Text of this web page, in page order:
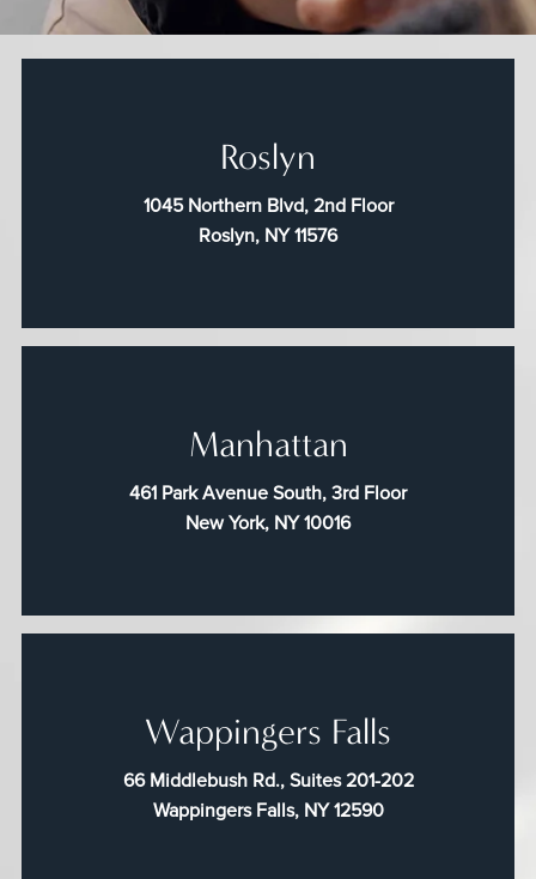
Roslyn
1045 Northern Blvd, 2nd Floor
Roslyn, NY 11576
Manhattan
461 Park Avenue South, 3rd Floor
New York, NY 10016
Wappingers Falls
66 Middlebush Rd., Suites 201-202
Wappingers Falls, NY 12590